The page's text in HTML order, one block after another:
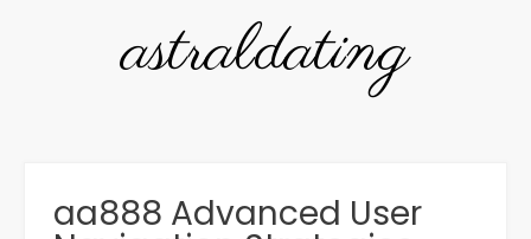
astraldating
aa888 Advanced User